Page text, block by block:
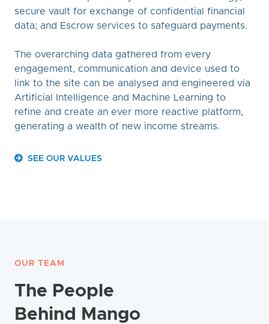
secure vault for exchange of confidential financial
data; and Escrow services to safeguard payments.
The overarching data gathered from every
engagement, communication and device used to
link to the site can be analysed and engineered via
Artificial Intelligence and Machine Learning to
refine and create an ever more reactive platform,
generating a wealth of new income streams.
SEE OUR VALUES
OUR TEAM
The People
Behind Mango